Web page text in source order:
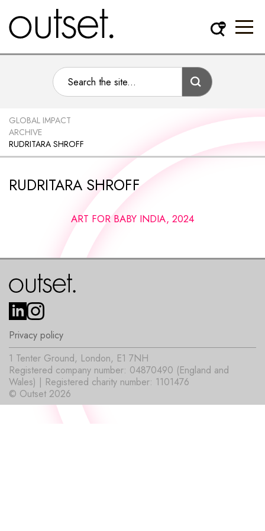
GLOBAL IMPACT
ARCHIVE
RUDRITARA SHROFF
RUDRITARA SHROFF
ART FOR BABY INDIA, 2024
Privacy policy
© Outset 2026
1 Tenter Ground, London, E1 7NH
Registered company number: 04870490 (England and
Wales) | Registered charity number: 1101476